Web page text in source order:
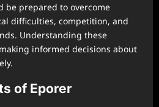
be prepared to overcome
difficulties, competition, and
Understanding these
informed decisions about
of Eporer